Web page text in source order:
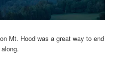
Mt. Hood was a great way to end